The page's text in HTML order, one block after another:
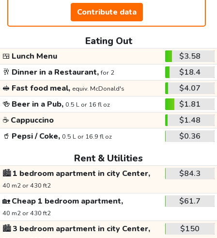
Contribute data
Eating Out
🍱 Lunch Menu
$3.58
🥂 Dinner in a Restaurant,for 2
$18.4
🥪 Fast food meal, equiv. McDonald's
$4.07
🍻 Beer in a Pub, 0.5 L or 16 fl oz
$1.81
☕ Cappuccino
$1.48
🥤 Pepsi / Coke, 0.5 L or 16.9 fl oz $0.36
Rent & Utilities
🏙️1 bedroom apartment in city Center,
40 m2 or 430 ft2
$84.3
🏡Cheap 1 bedroom apartment,
40 m2 or 430 ft2
$61.7
🏙️3 bedroom apartment in city Center, $150